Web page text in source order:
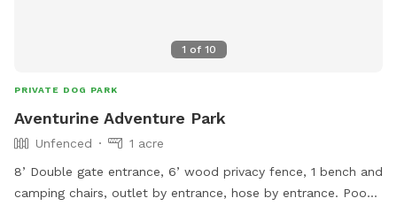
1 of 10
PRIVATE DOG PARK
Aventurine Adventure Park
Unfenced
1 acre
8’ Double gate entrance, 6’ wood privacy fence, 1 bench and
camping chairs, outlet by entrance, hose by entrance. Poop